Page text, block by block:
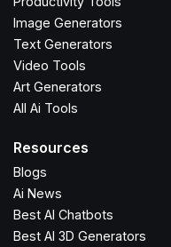
Image Generators
Text Generators
Video Tools
Art Generators
All Ai Tools
Resources
Blogs
Ai News
Best AI Chatbots
Best AI 3D Generators